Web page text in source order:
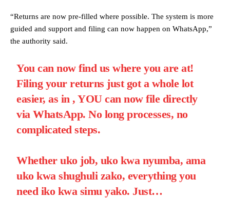
“Returns are now pre-filled where possible. The system is more
guided and support and filing can now happen on WhatsApp,”
the authority said.
You can now find us where you are at!
Filing your returns just got a whole lot
easier, as in , YOU can now file directly
via WhatsApp. No long processes, no
complicated steps.
Whether uko job, uko kwa nyumba, ama
uko kwa shughuli zako, everything you
need iko kwa simu yako. Just…